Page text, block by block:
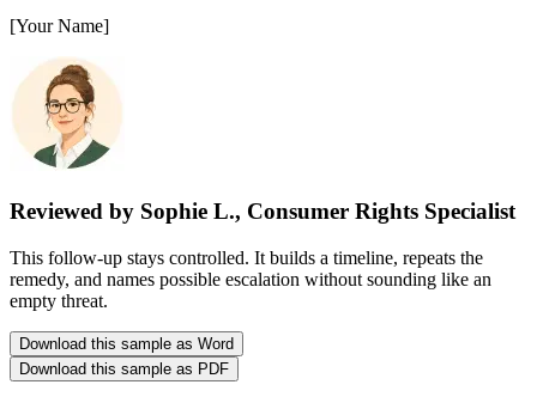
[Your Name]
Reviewed by Sophie L., Consumer Rights Specialist
This follow-up stays controlled. It builds a timeline, repeats the
remedy, and names possible escalation without sounding like an
empty threat.
Download this sample as Word
Download this sample as PDF